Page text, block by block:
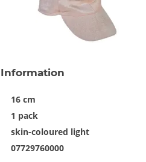
Information
16 cm
1 pack
skin-coloured light
07729760000